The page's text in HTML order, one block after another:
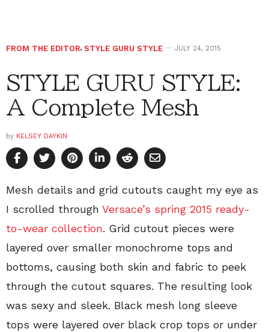
FROM THE EDITOR, STYLE GURU STYLE JULY 24, 2015
STYLE GURU STYLE:
A Complete Mesh
by KELSEY DAYKIN
Mesh details and grid cutouts caught my eye as
I scrolled through Versace’s spring 2015 ready-
to-wear collection. Grid cutout pieces were
layered over smaller monochrome tops and
bottoms, causing both skin and fabric to peek
through the cutout squares. The resulting look
was sexy and sleek. Black mesh long sleeve
tops were layered over black crop tops or under